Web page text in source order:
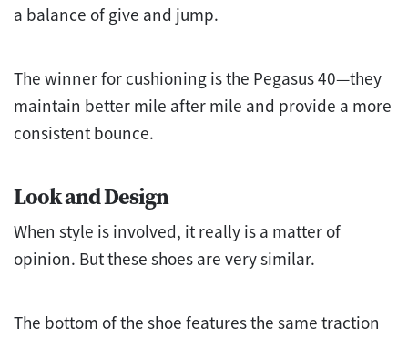
a balance of give and jump.
The winner for cushioning is the Pegasus 40—they
maintain better mile after mile and provide a more
consistent bounce.
Look and Design
When style is involved, it really is a matter of
opinion. But these shoes are very similar.
The bottom of the shoe features the same traction